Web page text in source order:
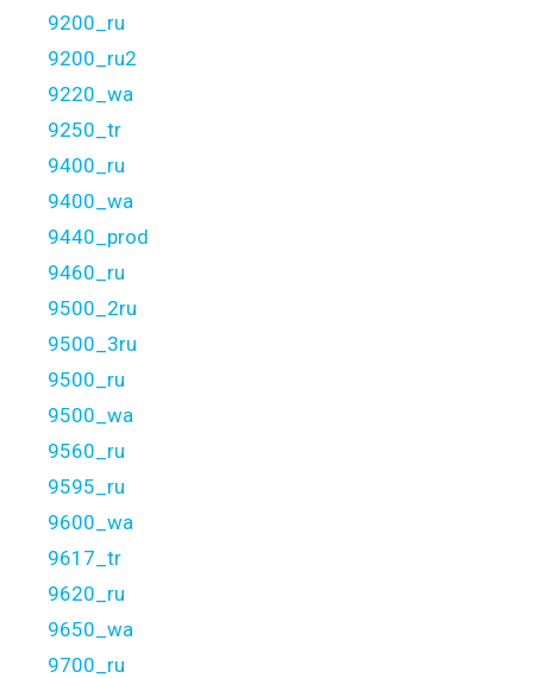
9200_ru
9200_ru2
9220_wa
9250_tr
9400_ru
9400_wa
9440_prod
9460_ru
9500_2ru
9500_3ru
9500_ru
9500_wa
9560_ru
9595_ru
9600_wa
9617_tr
9620_ru
9650_wa
9700_ru